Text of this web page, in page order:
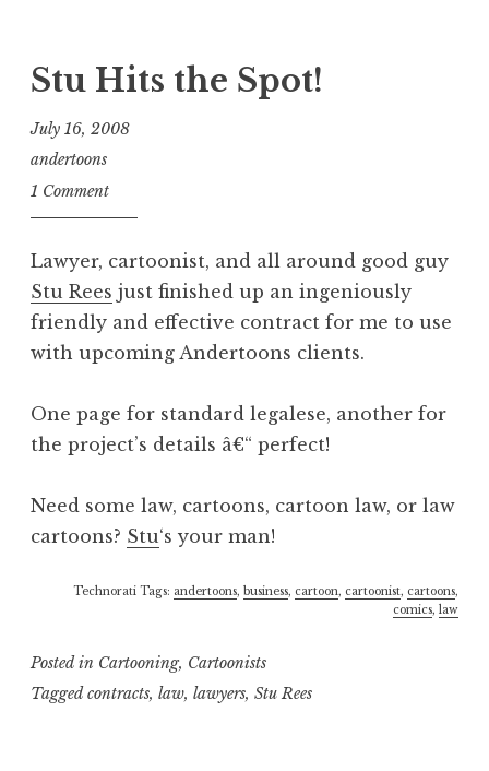
Stu Hits the Spot!
July 16, 2008
andertoons
1 Comment
Lawyer, cartoonist, and all around good guy
Stu Rees just finished up an ingeniously
friendly and effective contract for me to use
with upcoming Andertoons clients.
One page for standard legalese, another for
the project’s details â€“ perfect!
Need some law, cartoons, cartoon law, or law
cartoons? Stu‘s your man!
Technorati Tags: andertoons, business, cartoon, cartoonist, cartoons,
comics, law
Posted in Cartooning, Cartoonists
Tagged contracts, law, lawyers, Stu Rees